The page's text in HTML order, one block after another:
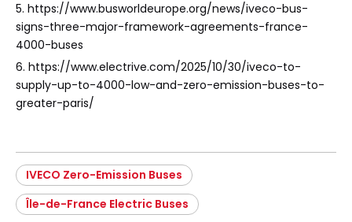
5. https://www.busworldeurope.org/news/iveco-bus-
signs-three-major-framework-agreements-france-
4000-buses
6. https://www.electrive.com/2025/10/30/iveco-to-
supply-up-to-4000-low-and-zero-emission-buses-to-
greater-paris/
IVECO Zero-Emission Buses
Île-de-France Electric Buses